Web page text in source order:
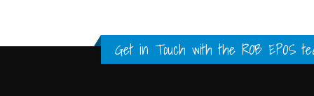
FULL HISTORY DATA
FULL HISTORY DATA
FULL HISTORY DATA
Get in Touch with the ROB EPOS